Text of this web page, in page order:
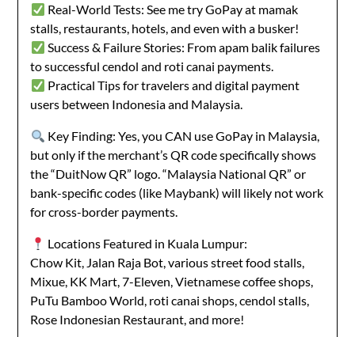
Real-World Tests: See me try GoPay at mamak
stalls, restaurants, hotels, and even with a busker!
Success & Failure Stories: From apam balik failures
to successful cendol and roti canai payments.
Practical Tips for travelers and digital payment
users between Indonesia and Malaysia.
Key Finding: Yes, you CAN use GoPay in Malaysia,
but only if the merchant’s QR code specifically shows
the “DuitNow QR” logo. “Malaysia National QR” or
bank-specific codes (like Maybank) will likely not work
for cross-border payments.
Locations Featured in Kuala Lumpur:
Chow Kit, Jalan Raja Bot, various street food stalls,
Mixue, KK Mart, 7-Eleven, Vietnamese coffee shops,
PuTu Bamboo World, roti canai shops, cendol stalls,
Rose Indonesian Restaurant, and more!